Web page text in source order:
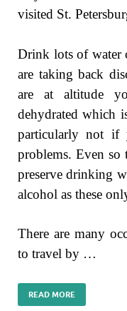
visited St.
Drink lots of water
are taking back
are at altitude
dehydrated which
particularly not if
problems. Even so
preserve drinking
alcohol as these
There are many
to travel by …
READ MORE